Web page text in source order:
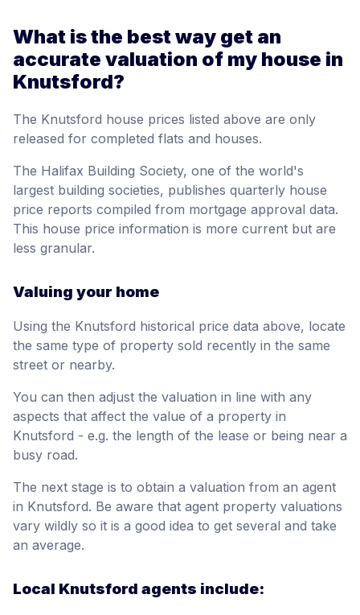
What is the best way get an
accurate valuation of my house in
Knutsford?
The Knutsford house prices listed above are only
released for completed flats and houses.
The Halifax Building Society, one of the world's
largest building societies, publishes quarterly house
price reports compiled from mortgage approval data.
This house price information is more current but are
less granular.
Valuing your home
Using the Knutsford historical price data above, locate
the same type of property sold recently in the same
street or nearby.
You can then adjust the valuation in line with any
aspects that affect the value of a property in
Knutsford - e.g. the length of the lease or being near a
busy road.
The next stage is to obtain a valuation from an agent
in Knutsford. Be aware that agent property valuations
vary wildly so it is a good idea to get several and take
an average.
Local Knutsford agents include: